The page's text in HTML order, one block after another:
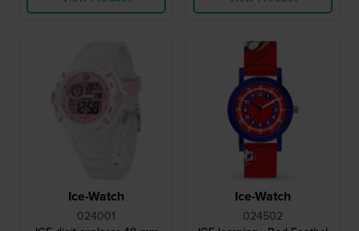
Ice-Watch
024001
Ice-Watch
024502